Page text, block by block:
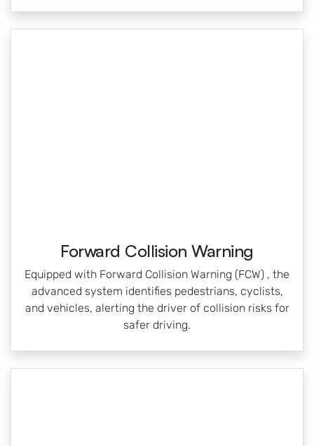
Forward Collision Warning
Equipped with Forward Collision Warning (FCW) , the
advanced system identifies pedestrians, cyclists,
and vehicles, alerting the driver of collision risks for
safer driving.